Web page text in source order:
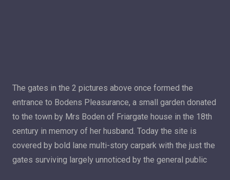
The gates in the 2 pictures above once formed the
entrance to Bodens Pleasurance, a small garden donated
to the town by Mrs Boden of Friargate house in the 18th
century in memory of her husband. Today the site is
covered by bold lane multi-story carpark with the just the
gates surviving largely unnoticed by the general public